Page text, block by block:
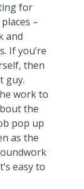
for
–
and
If you’re
then
guy.
work to
the
pop up
as the
easy to